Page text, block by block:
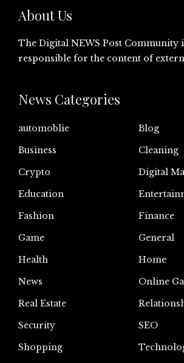
About Us
The Digital NEWS Post Community
responsible for the content of
News Categories
automoblie
Blog
Business
Cleaning
Crypto
Digital
Education
Fashion
Finance
Game
General
Health
Home
News
Online
Real Estate
Security
SEO
Shopping